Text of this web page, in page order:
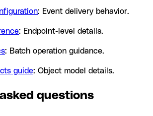
: Event delivery behavior.
: Endpoint-level details.
: Batch operation guidance.
guide: Object model details.
questions